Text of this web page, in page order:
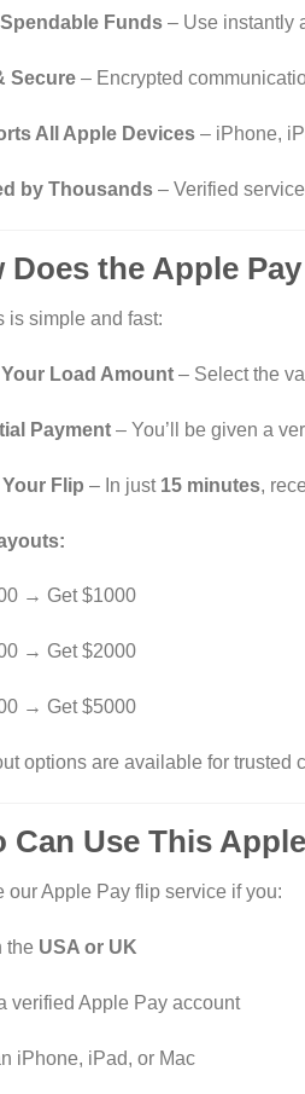
Funds– Use instantly
Secure– Encrypted
All Apple Devices– iPhone,
by Thousands– Verified
Does the Apple
is simple and fast:
Load Amount– Select the
Payment– You’ll be given a
Flip – In just 15 minutes,
→ Get $1000
→ Get $2000
→ Get $5000
options are available for trusted
Can Use This
our Apple Pay flip service if you:
the USA or UK
verified Apple Pay account
iPhone, iPad, or Mac